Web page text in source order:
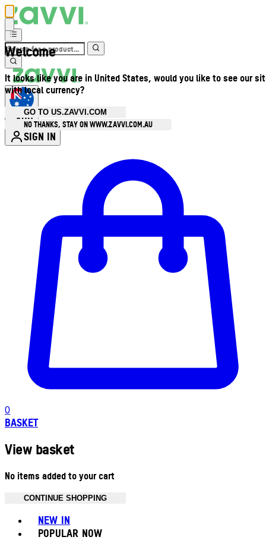
Welcome
It looks like you are in United States, would you like to see our
with local currency?
GO TO US.ZAVVI.COM
NO THANKS, STAY ON WWW.ZAVVI.COM.AU
AUD
SIGN IN
0
BASKET
View basket
No items added to your cart
CONTINUE SHOPPING
NEW IN
POPULAR NOW